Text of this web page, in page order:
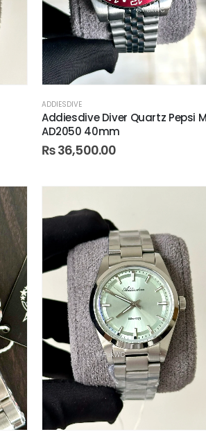
ADDIESDIVE
Addiesdive Diver Quartz Pepsi
AD2050 40mm
₨36,500.00